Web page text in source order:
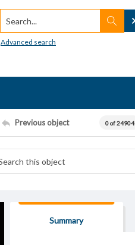
Search...
Advanced search
Previous object 0 of 24904
Summary